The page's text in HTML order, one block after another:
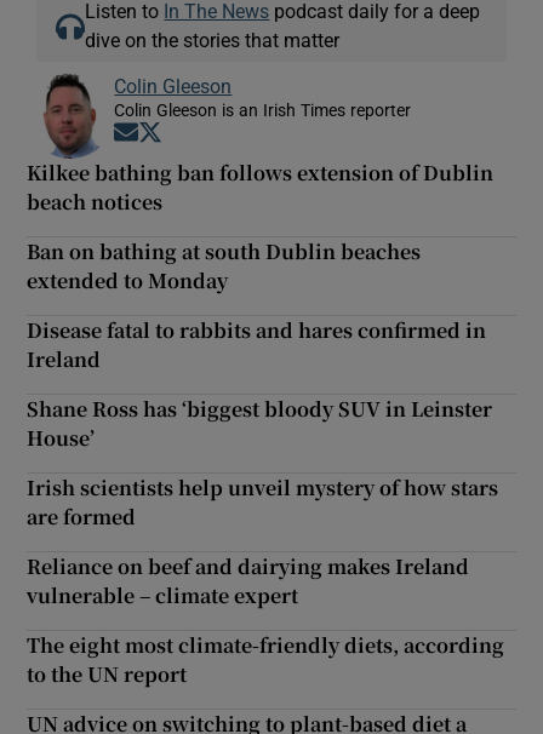
Listen to In The News podcast daily for a deep
dive on the stories that matter
Colin Gleeson
Colin Gleeson is an Irish Times reporter
Opens in new window
Kilkee bathing ban follows extension of Dublin
beach notices
Ban on bathing at south Dublin beaches
extended to Monday
Disease fatal to rabbits and hares confirmed in
Ireland
Shane Ross has ‘biggest bloody SUV in Leinster
House’
Irish scientists help unveil mystery of how stars
are formed
Reliance on beef and dairying makes Ireland
vulnerable – climate expert
The eight most climate-friendly diets, according
to the UN report
UN advice on switching to plant-based diet a